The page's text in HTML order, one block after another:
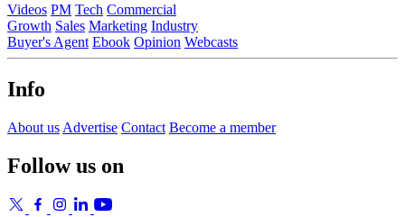
Videos PM Tech Commercial
Growth Sales Marketing Industry
Buyer's Agent Ebook Opinion Webcasts
Info
About us Advertise Contact Become a member
Follow us on